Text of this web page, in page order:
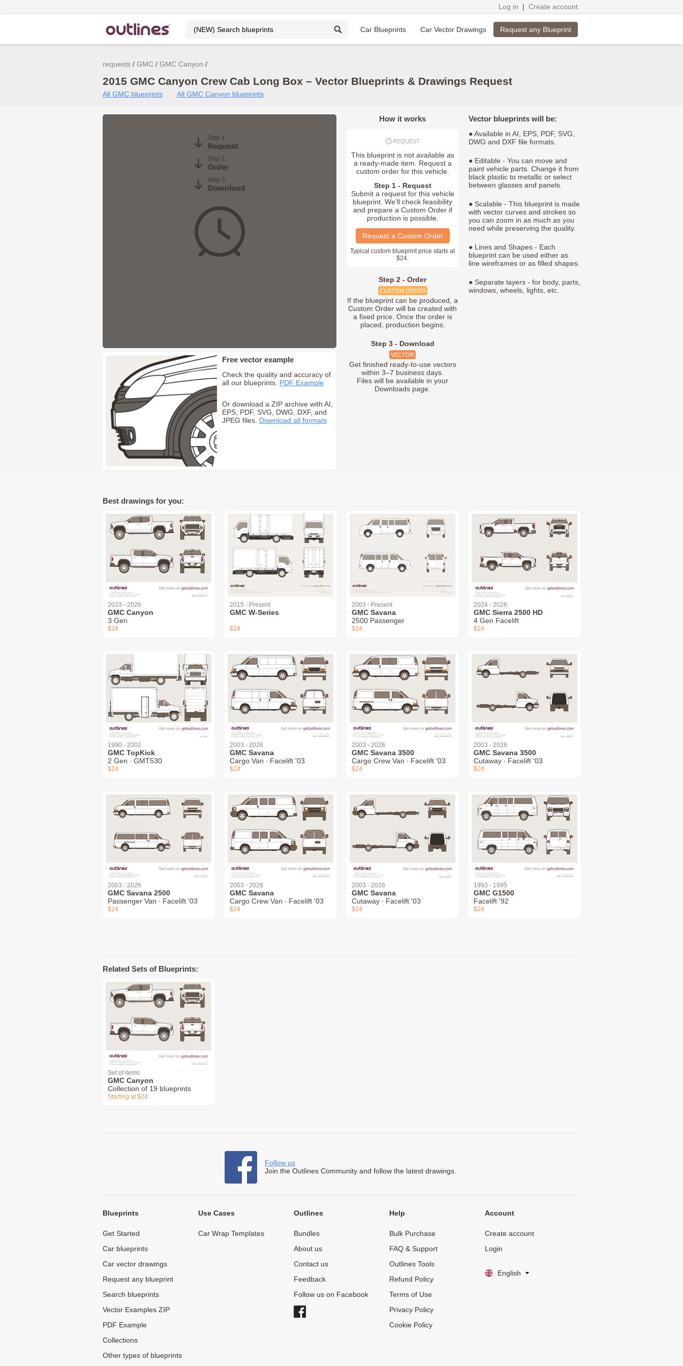
Log in | Create account
Car Blueprints Car Vector Drawings Request any Blueprint
requests GMC GMC Canyon
2015 GMC Canyon Crew Cab Long Box – Vector Blueprints & Drawings Request
All GMC blueprints All GMC Canyon blueprints
Free vector example
Check the quality and accuracy of
all our blueprints. PDF Example
Or download a ZIP archive with AI,
EPS, PDF, SVG, DWG, DXF, and
JPEG files. Download all formats
How it works
REQUEST
This blueprint is not available as
a ready-made item. Request a
custom order for this vehicle.
Step 1 - Request
Submit a request for this vehicle
blueprint. We’ll check feasibility
and prepare a Custom Order if
production is possible.
Request a Custom Order
Typical custom blueprint price starts at
$24.
Step 2 - Order
CUSTOM ORDER
If the blueprint can be produced, a
Custom Order will be created with
a fixed price. Once the order is
placed, production begins.
Step 3 - Download
VECTOR
Get finished ready-to-use vectors
within 3–7 business days.
Files will be available in your
Downloads page.
Vector blueprints will be:
● Available in AI, EPS, PDF, SVG,
DWG and DXF file formats.
● Editable - You can move and
paint vehicle parts. Change it from
black plastic to metallic or select
between glasses and panels.
● Scalable - This blueprint is made
with vector curves and strokes so
you can zoom in as much as you
need while preserving the quality.
● Lines and Shapes - Each
blueprint can be used either as
line wireframes or as filled shapes.
● Separate layers - for body, parts,
windows, wheels, lights, etc.
Best drawings for you:
2023 - 2026
GMC Canyon
3 Gen
$24
2015 - Present
GMC W-Series
$24
2003 - Present
GMC Savana
2500 Passenger
$24
2024 - 2026
GMC Sierra 2500 HD
4 Gen Facelift
$24
1990 - 2002
GMC TopKick
2 Gen ∙ GMT530
$24
2003 - 2026
GMC Savana
Cargo Van ∙ Facelift '03
$24
2003 - 2026
GMC Savana 3500
Cargo Crew Van ∙ Facelift '03
$24
2003 - 2026
GMC Savana 3500
Cutaway ∙ Facelift '03
$24
2003 - 2026
GMC Savana 2500
Passenger Van ∙ Facelift '03
$24
2003 - 2026
GMC Savana
Cargo Crew Van ∙ Facelift '03
$24
2003 - 2026
GMC Savana
Cutaway ∙ Facelift '03
$24
1993 - 1995
GMC G1500
Facelift '92
$24
Related Sets of Blueprints:
Set of items
GMC Canyon
Collection of 19 blueprints
Starting at $24
Follow us
Join the Outlines Community and follow the latest drawings.
Blueprints
Get Started
Car blueprints
Car vector drawings
Request any blueprint
Search blueprints
Vector Examples ZIP
PDF Example
Collections
Other types of blueprints
Use Cases
Car Wrap Templates
Outlines
Bundles
About us
Contact us
Feedback
Follow us on Facebook
Help
Bulk Purchase
FAQ & Support
Outlines Tools
Refund Policy
Terms of Use
Privacy Policy
Cookie Policy
Account
Create account
Login
English